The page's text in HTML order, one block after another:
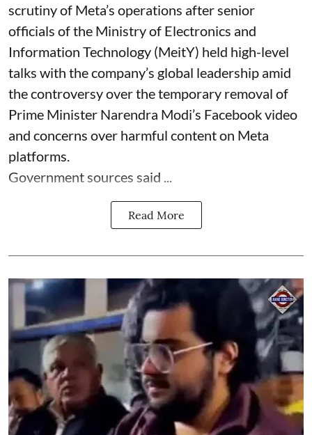
scrutiny of Meta’s operations after senior
officials of the Ministry of Electronics and
Information Technology (MeitY) held high-level
talks with the company’s global leadership amid
the controversy over the temporary removal of
Prime Minister Narendra Modi’s Facebook video
and concerns over harmful content on Meta
platforms.
Government sources said ...
Read More